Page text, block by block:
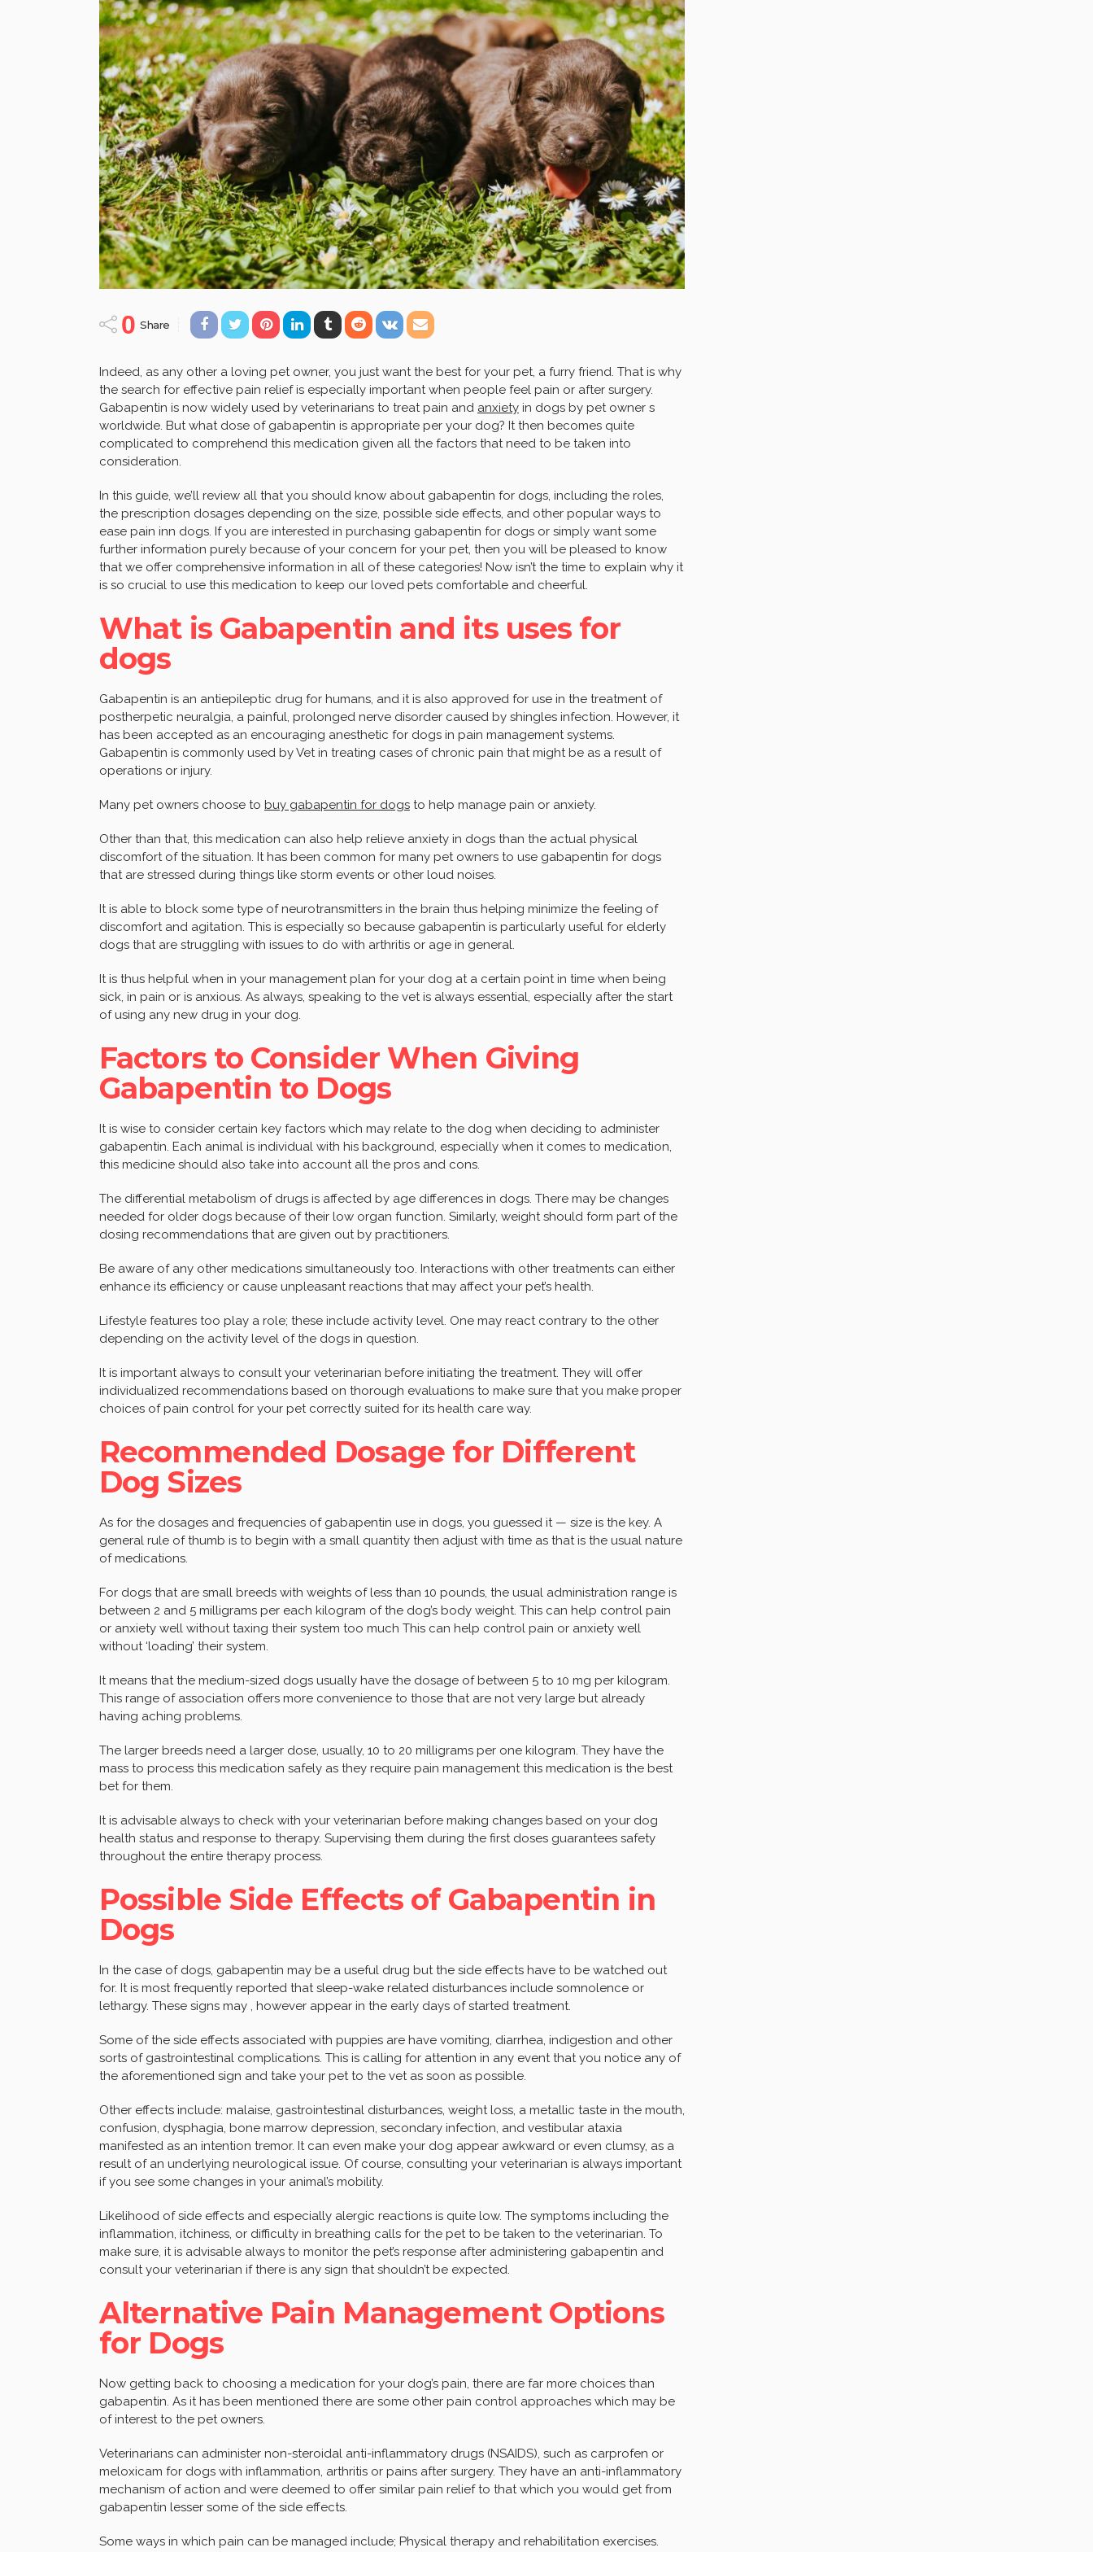
0 Share
Indeed, as any other a loving pet owner, you just want the best for your pet, a furry friend. That is why
the search for effective pain relief is especially important when people feel pain or after surgery.
Gabapentin is now widely used by veterinarians to treat pain and anxiety in dogs by pet owner s
worldwide. But what dose of gabapentin is appropriate per your dog? It then becomes quite
complicated to comprehend this medication given all the factors that need to be taken into
consideration.
In this guide, we’ll review all that you should know about gabapentin for dogs, including the roles,
the prescription dosages depending on the size, possible side effects, and other popular ways to
ease pain inn dogs. If you are interested in purchasing gabapentin for dogs or simply want some
further information purely because of your concern for your pet, then you will be pleased to know
that we offer comprehensive information in all of these categories! Now isn’t the time to explain why it
is so crucial to use this medication to keep our loved pets comfortable and cheerful.
What is Gabapentin and its uses for
dogs
Gabapentin is an antiepileptic drug for humans, and it is also approved for use in the treatment of
postherpetic neuralgia, a painful, prolonged nerve disorder caused by shingles infection. However, it
has been accepted as an encouraging anesthetic for dogs in pain management systems.
Gabapentin is commonly used by Vet in treating cases of chronic pain that might be as a result of
operations or injury.
Many pet owners choose to buy gabapentin for dogs to help manage pain or anxiety.
Other than that, this medication can also help relieve anxiety in dogs than the actual physical
discomfort of the situation. It has been common for many pet owners to use gabapentin for dogs
that are stressed during things like storm events or other loud noises.
It is able to block some type of neurotransmitters in the brain thus helping minimize the feeling of
discomfort and agitation. This is especially so because gabapentin is particularly useful for elderly
dogs that are struggling with issues to do with arthritis or age in general.
It is thus helpful when in your management plan for your dog at a certain point in time when being
sick, in pain or is anxious. As always, speaking to the vet is always essential, especially after the start
of using any new drug in your dog.
Factors to Consider When Giving
Gabapentin to Dogs
It is wise to consider certain key factors which may relate to the dog when deciding to administer
gabapentin. Each animal is individual with his background, especially when it comes to medication,
this medicine should also take into account all the pros and cons.
The differential metabolism of drugs is affected by age differences in dogs. There may be changes
needed for older dogs because of their low organ function. Similarly, weight should form part of the
dosing recommendations that are given out by practitioners.
Be aware of any other medications simultaneously too. Interactions with other treatments can either
enhance its efficiency or cause unpleasant reactions that may affect your pet’s health.
Lifestyle features too play a role; these include activity level. One may react contrary to the other
depending on the activity level of the dogs in question.
It is important always to consult your veterinarian before initiating the treatment. They will offer
individualized recommendations based on thorough evaluations to make sure that you make proper
choices of pain control for your pet correctly suited for its health care way.
Recommended Dosage for Different
Dog Sizes
As for the dosages and frequencies of gabapentin use in dogs, you guessed it — size is the key. A
general rule of thumb is to begin with a small quantity then adjust with time as that is the usual nature
of medications.
For dogs that are small breeds with weights of less than 10 pounds, the usual administration range is
between 2 and 5 milligrams per each kilogram of the dog’s body weight. This can help control pain
or anxiety well without taxing their system too much This can help control pain or anxiety well
without ‘loading’ their system.
It means that the medium-sized dogs usually have the dosage of between 5 to 10 mg per kilogram.
This range of association offers more convenience to those that are not very large but already
having aching problems.
The larger breeds need a larger dose, usually, 10 to 20 milligrams per one kilogram. They have the
mass to process this medication safely as they require pain management this medication is the best
bet for them.
It is advisable always to check with your veterinarian before making changes based on your dog
health status and response to therapy. Supervising them during the first doses guarantees safety
throughout the entire therapy process.
Possible Side Effects of Gabapentin in
Dogs
In the case of dogs, gabapentin may be a useful drug but the side effects have to be watched out
for. It is most frequently reported that sleep-wake related disturbances include somnolence or
lethargy. These signs may , however appear in the early days of started treatment.
Some of the side effects associated with puppies are have vomiting, diarrhea, indigestion and other
sorts of gastrointestinal complications. This is calling for attention in any event that you notice any of
the aforementioned sign and take your pet to the vet as soon as possible.
Other effects include: malaise, gastrointestinal disturbances, weight loss, a metallic taste in the mouth,
confusion, dysphagia, bone marrow depression, secondary infection, and vestibular ataxia
manifested as an intention tremor. It can even make your dog appear awkward or even clumsy, as a
result of an underlying neurological issue. Of course, consulting your veterinarian is always important
if you see some changes in your animal’s mobility.
Likelihood of side effects and especially alergic reactions is quite low. The symptoms including the
inflammation, itchiness, or difficulty in breathing calls for the pet to be taken to the veterinarian. To
make sure, it is advisable always to monitor the pet’s response after administering gabapentin and
consult your veterinarian if there is any sign that shouldn’t be expected.
Alternative Pain Management Options
for Dogs
Now getting back to choosing a medication for your dog’s pain, there are far more choices than
gabapentin. As it has been mentioned there are some other pain control approaches which may be
of interest to the pet owners.
Veterinarians can administer non-steroidal anti-inflammatory drugs (NSAIDS), such as carprofen or
meloxicam for dogs with inflammation, arthritis or pains after surgery. They have an anti-inflammatory
mechanism of action and were deemed to offer similar pain relief to that which you would get from
gabapentin lesser some of the side effects.
Some ways in which pain can be managed include; Physical therapy and rehabilitation exercises.